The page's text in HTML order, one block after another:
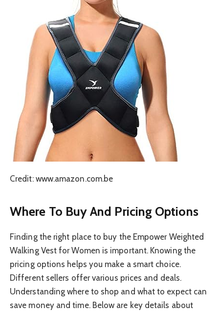
Credit: www.amazon.com.be
Where To Buy And Pricing Options
Finding the right place to buy the Empower Weighted
Walking Vest for Women is important. Knowing the
pricing options helps you make a smart choice.
Different sellers offer various prices and deals.
Understanding where to shop and what to expect can
save money and time. Below are key details about